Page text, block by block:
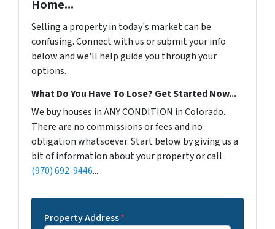
Home...
Selling a property in today's market can be
confusing. Connect with us or submit your info
below and we'll help guide you through your
options.
What Do You Have To Lose? Get Started Now...
We buy houses in ANY CONDITION in Colorado.
There are no commissions or fees and no
obligation whatsoever. Start below by giving us a
bit of information about your property or call
(970) 692-9446...
Property Address*